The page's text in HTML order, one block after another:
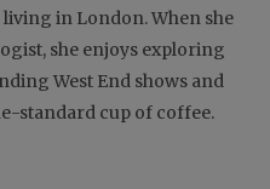
in London. When she
she enjoys exploring
West End shows and
standard cup of coffee.